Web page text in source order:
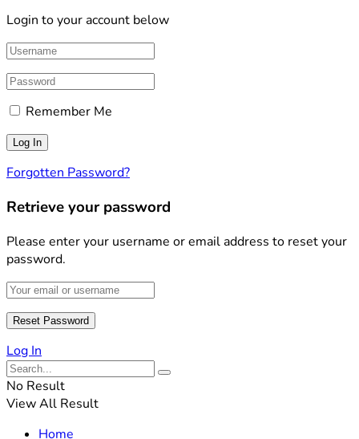
Login to your account below
Remember Me
Forgotten Password?
Retrieve your password
Please enter your username or email address to reset your
password.
Log In
No Result
View All Result
Home